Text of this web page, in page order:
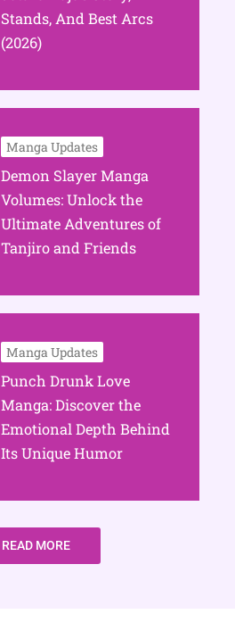
Stands, And Best Arcs
(2026)
Manga Updates
Demon Slayer Manga
Volumes: Unlock the
Ultimate Adventures of
Tanjiro and Friends
Manga Updates
Punch Drunk Love
Manga: Discover the
Emotional Depth Behind
Its Unique Humor
READ MORE